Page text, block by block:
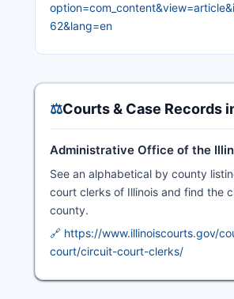
62&lang=en
⚖️Courts & Case Records
Administrative Office of the
See an alphabetical by county
court clerks of Illinois and find the
county.
🔗 https://www.illinoiscourts.gov/
court/circuit-court-clerks/